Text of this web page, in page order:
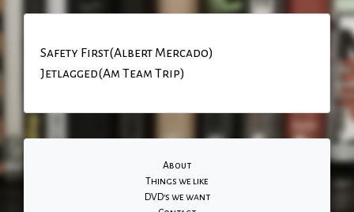
Safety First(Albert Mercado)
Jetlagged(Am Team Trip)
About
Things we like
DVD's we want